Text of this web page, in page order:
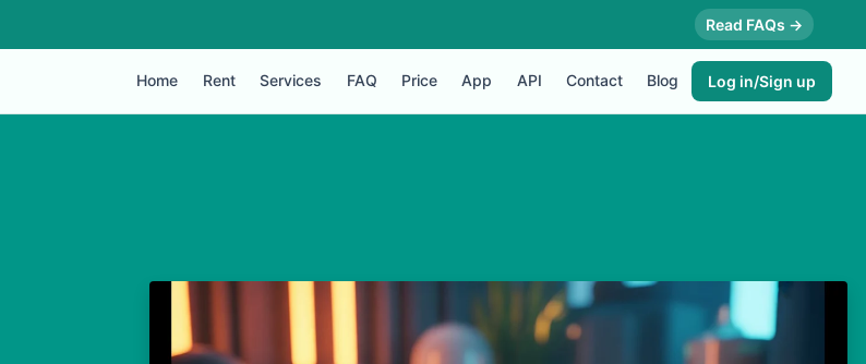
Read FAQs →
Home Rent Services FAQ Price App API Contact Blog Log in/Sign up